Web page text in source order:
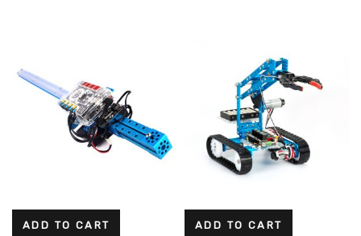
ADD TO CART ADD TO CART